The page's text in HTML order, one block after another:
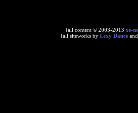
[all content © 2003-2013 xe-
[all siteworks by Lexy Dance